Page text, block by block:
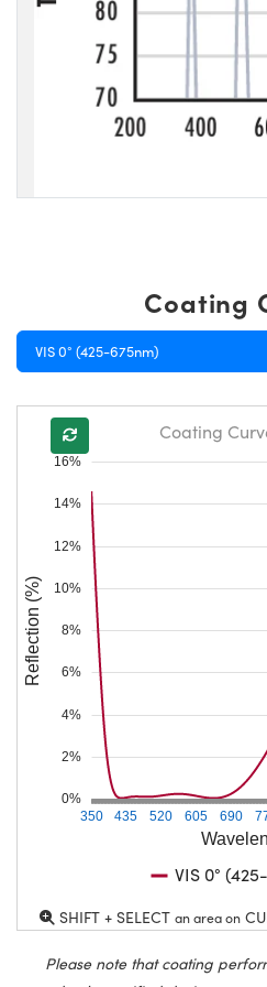
Coating
VIS 0° (425-675nm)
350 435 520 605 690
0%
2%
4%
6%
8%
10%
12%
14%
16%
Reflection (%)
Coating
VIS 0°
SHIFT + SELECT an area on
Please note that coating